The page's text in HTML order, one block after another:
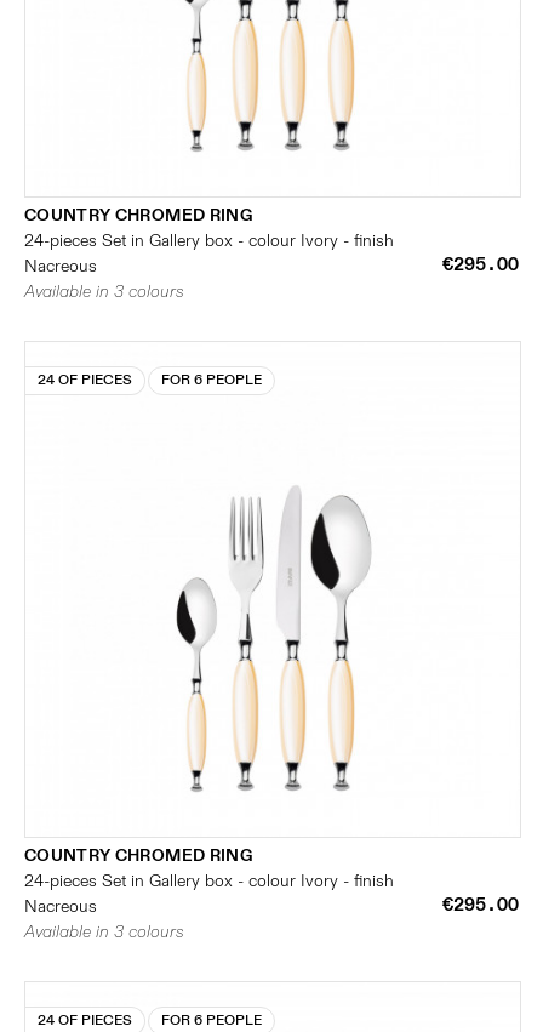
COUNTRY CHROMED RING
24-pieces Set in Gallery box - colour Ivory - finish
Nacreous
€295.00
Available in 3 colours
24 OF PIECES FOR 6 PEOPLE
COUNTRY CHROMED RING
24-pieces Set in Gallery box - colour Ivory - finish
Nacreous
€295.00
Available in 3 colours
24 OF PIECES FOR 6 PEOPLE